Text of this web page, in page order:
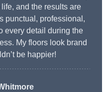
and the results are
punctual, professional,
every detail during the
My floors look brand
be happier!